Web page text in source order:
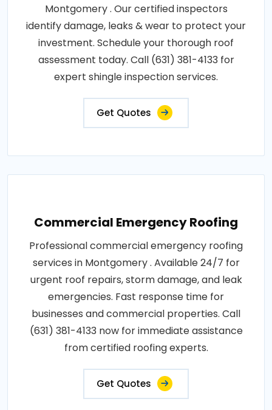
Montgomery . Our certified inspectors
identify damage, leaks & wear to protect your
investment. Schedule your thorough roof
assessment today. Call (631) 381-4133 for
expert shingle inspection services.
Get Quotes
Commercial Emergency Roofing
Professional commercial emergency roofing
services in Montgomery . Available 24/7 for
urgent roof repairs, storm damage, and leak
emergencies. Fast response time for
businesses and commercial properties. Call
(631) 381-4133 now for immediate assistance
from certified roofing experts.
Get Quotes